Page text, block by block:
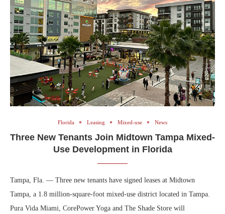
Florida Leasing Mixed-use News
Three New Tenants Join Midtown Tampa Mixed-
Use Development in Florida
Tampa, Fla. — Three new tenants have signed leases at Midtown
Tampa, a 1.8 million-square-foot mixed-use district located in Tampa.
Pura Vida Miami, CorePower Yoga and The Shade Store will